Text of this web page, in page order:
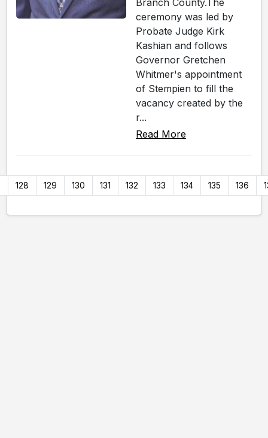
ceremony was led by
Probate Judge Kirk
Kashian and follows
Governor Gretchen
Whitmer's appointment
of Stempien to fill the
vacancy created by the
r...
Read More
128 129 130 131 132 133 134 135 136